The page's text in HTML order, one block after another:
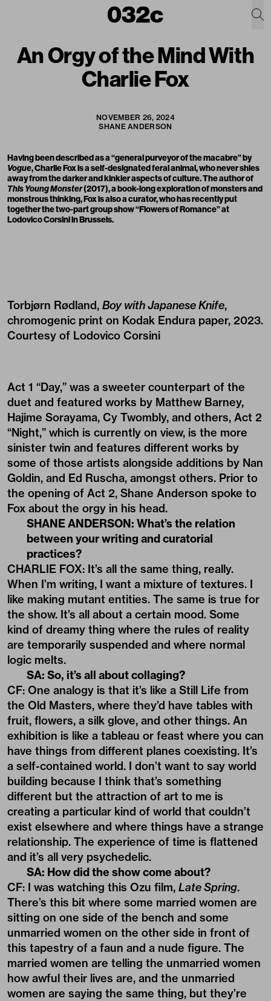
An Orgy of the Mind With
Charlie Fox
NOVEMBER 26, 2024
SHANE ANDERSON
Having been described as a “general purveyor of the macabre” by
Vogue, Charlie Fox is a self-designated feral animal, who never shies
away from the darker and kinkier aspects of culture. The author of
This Young Monster(2017), a book-long exploration of monsters and
monstrous thinking, Fox is also a curator, who has recently put
together the two-part group show “Flowers of Romance” at
Lodovico Corsini in Brussels.
Torbjørn Rødland, Boy with Japanese Knife,
chromogenic print on Kodak Endura paper, 2023.
Courtesy of Lodovico Corsini
Act 1 “Day,” was a sweeter counterpart of the
duet and featured works by Matthew Barney,
Hajime Sorayama, Cy Twombly, and others, Act 2
“Night,” which is currently on view, is the more
sinister twin and features different works by
some of those artists alongside additions by Nan
Goldin, and Ed Ruscha, amongst others. Prior to
the opening of Act 2, Shane Anderson spoke to
Fox about the orgy in his head.
SHANE ANDERSON: What’s the relation
between your writing and curatorial
practices?
CHARLIE FOX: It’s all the same thing, really.
When I’m writing, I want a mixture of textures. I
like making mutant entities. The same is true for
the show. It’s all about a certain mood. Some
kind of dreamy thing where the rules of reality
are temporarily suspended and where normal
logic melts.
SA: So, it’s all about collaging?
CF: One analogy is that it’s like a Still Life from
the Old Masters, where they’d have tables with
fruit, flowers, a silk glove, and other things. An
exhibition is like a tableau or feast where you can
have things from different planes coexisting. It’s
a self-contained world. I don’t want to say world
building because I think that’s something
different but the attraction of art to me is
creating a particular kind of world that couldn’t
exist elsewhere and where things have a strange
relationship. The experience of time is flattened
and it’s all very psychedelic.
SA: How did the show come about?
CF: I was watching this Ozu film, Late Spring.
There’s this bit where some married women are
sitting on one side of the bench and some
unmarried women on the other side in front of
this tapestry of a faun and a nude figure. The
married women are telling the unmarried women
how awful their lives are, and the unmarried
women are saying the same thing, but they’re